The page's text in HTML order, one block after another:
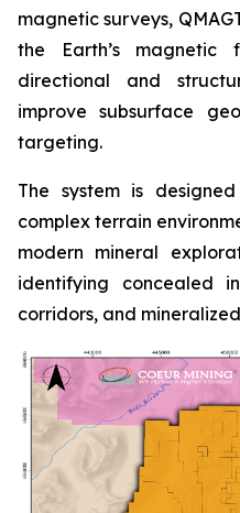
magnetic surveys,
the Earth’s magnetic
directional and
improve subsurface
targeting.
The system is
complex terrain
modern mineral
identifying concealed
corridors, and